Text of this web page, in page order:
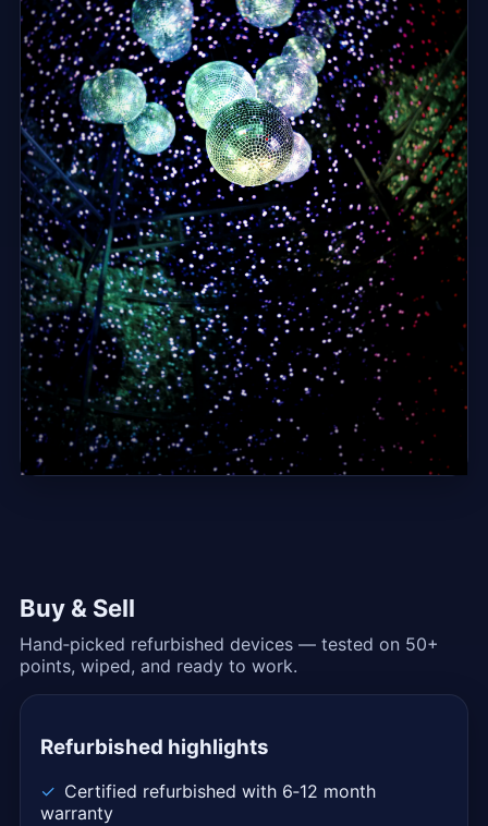
Buy & Sell
Hand‑picked refurbished devices — tested on 50+
points, wiped, and ready to work.
Refurbished highlights
Certified refurbished with 6‑12 month
warranty